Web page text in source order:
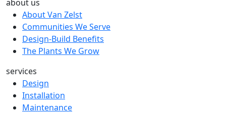
about us
About Van Zelst
Communities We Serve
Design-Build Benefits
The Plants We Grow
services
Design
Installation
Maintenance